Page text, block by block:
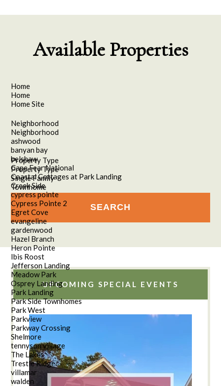
Available Properties
Home
Home
Home Site
Neighborhood
Neighborhood
ashwood
banyan bay
belshaw
Cape Fear National
Coastal Cottages at Park Landing
Creek Side
cypress pointe
Cypress Pointe 2
Egret Cove
evangeline
gardenwood
Hazel Branch
Heron Pointe
Ibis Roost
Jefferson Landing
Meadow Park
Osprey Landing
Park Landing
Park Side Townhomes
Park West
Parkview
Parkway Crossing
Shelmore
tennyson village
The Lakes
Trestle Ridge
villamar
walden
Property Type
Property Type
Single Family
Townhome
UPCOMING SPECIAL EVENTS